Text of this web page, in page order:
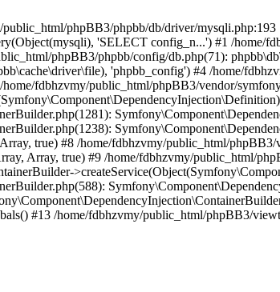
phpBB3/phpbb/db/driver/mysqli.php:193
'SELECT config_n...') #1 /home/
phpBB3/phpbb/config/db.php(71):
'phpbb_config') #4 /home/
fdbhzvmy/public_html/phpBB3/vendor/
true) #8 /home/fdbhzvmy/public_html/
Array, true) #9 /home/fdbhzvmy/public_html/
#13 /home/fdbhzvmy/public_html/phpBB3/